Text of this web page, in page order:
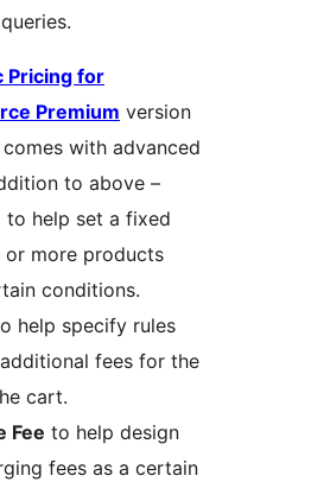
Pricing for
Premium version
with advanced
to above –
to help set a fixed
more products
conditions.
help specify rules
fees for the
cart.
Fee to help design
fees as a certain